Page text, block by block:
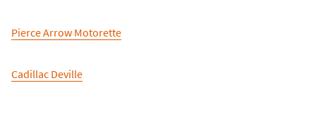
Pierce Arrow Motorette
Cadillac Deville